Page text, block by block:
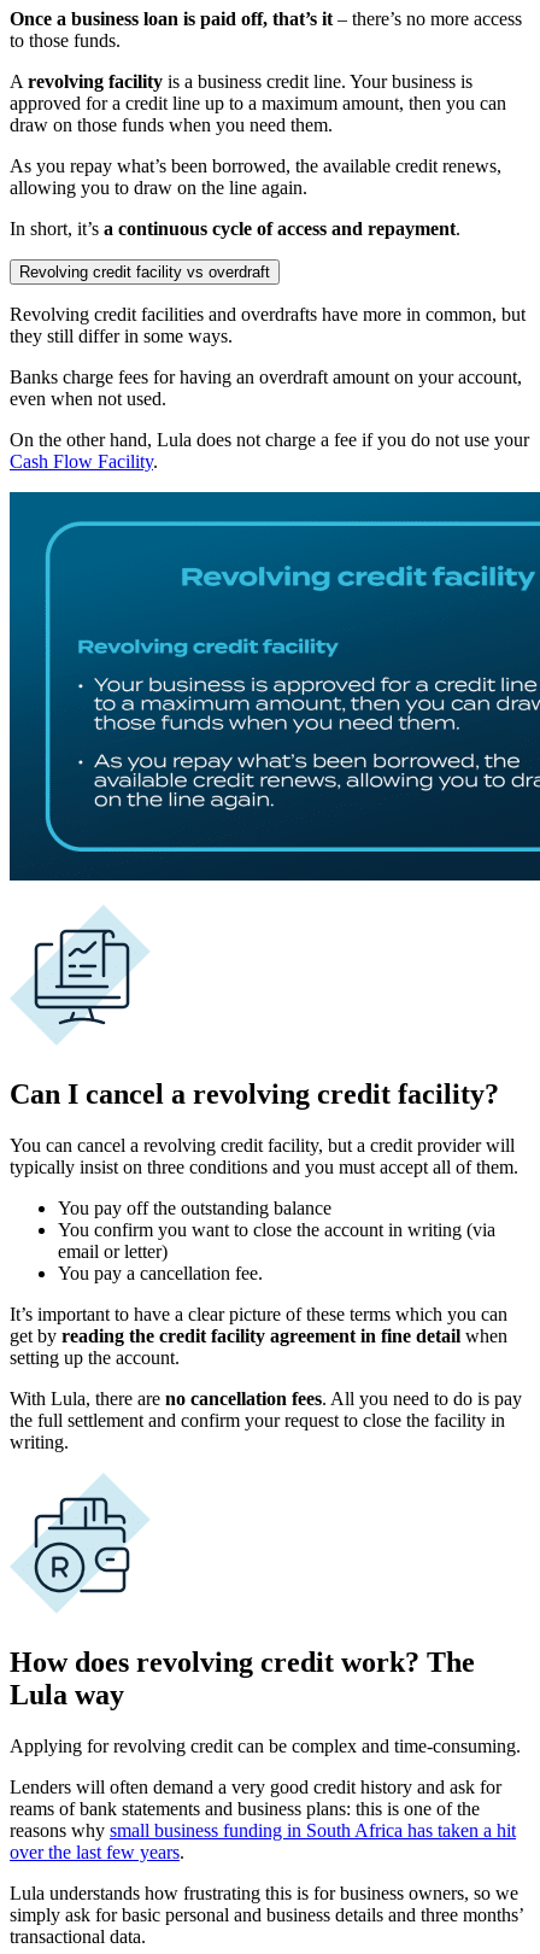
Once a business loan is paid off, that’s it– there’s no more access
to those funds.
A revolving facility is a business credit line. Your business is
approved for a credit line up to a maximum amount, then you can
draw on those funds when you need them.
As you repay what’s been borrowed, the available creditrenews,
allowing you to draw on the line again.
In short, it’s a continuous cycle of access and repayment.
Revolving credit facility vs overdraft
Revolving credit facilities and overdrafts have more in common, but
they still differ in some ways.
Banks charge fees for having an overdraft amount on your account,
even when not used.
On the other hand, Lula does not charge a fee if you do not use your
Cash Flow Facility.
Can I cancel a revolving credit facility?
You can cancel a revolving credit facility, but a credit provider will
typically insist on three conditions and you must accept all of them.
You pay off the outstanding balance
You confirm you want to close the account in writing (via
email or letter)
You pay a cancellation fee.
It’s important to have a clear picture of these terms which you can
get by reading the credit facility agreement in fine detail when
setting up the account.
With Lula, there are no cancellation fees. All you need to do is pay
the full settlement and confirm your request to close the facility in
writing.
How does revolving credit work? The
Lula way
Applying for revolving credit can be complex and time-consuming.
Lenders will often demand a very good credit history and ask for
reams of bank statements and business plans: this is one of the
reasons why small business funding in South Africa has taken a hit
over the last few years.
Lula understands how frustrating this is for business owners, so we
simply ask for basic personal and business details and three months’
transactional data.